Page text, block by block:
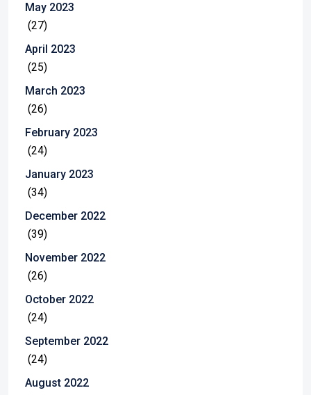
May 2023
(27)
April 2023
(25)
March 2023
(26)
February 2023
(24)
January 2023
(34)
December 2022
(39)
November 2022
(26)
October 2022
(24)
September 2022
(24)
August 2022